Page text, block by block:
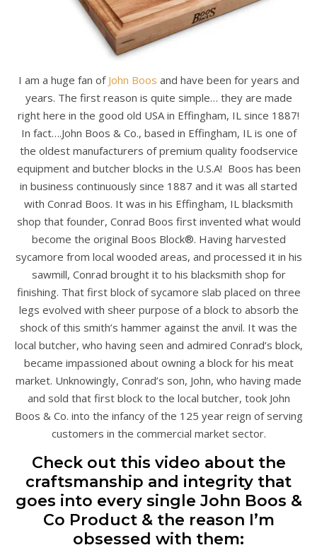
I am a huge fan of John Boos and have been for years and
years. The first reason is quite simple… they are made
right here in the good old USA in Effingham, IL since 1887!
In fact….John Boos & Co., based in Effingham, IL is one of
the oldest manufacturers of premium quality foodservice
equipment and butcher blocks in the U.S.A! Boos has been
in business continuously since 1887 and it was all started
with Conrad Boos. It was in his Effingham, IL blacksmith
shop that founder, Conrad Boos first invented what would
become the original Boos Block®. Having harvested
sycamore from local wooded areas, and processed it in his
sawmill, Conrad brought it to his blacksmith shop for
finishing. That first block of sycamore slab placed on three
legs evolved with sheer purpose of a block to absorb the
shock of this smith’s hammer against the anvil. It was the
local butcher, who having seen and admired Conrad’s block,
became impassioned about owning a block for his meat
market. Unknowingly, Conrad’s son, John, who having made
and sold that first block to the local butcher, took John
Boos & Co. into the infancy of the 125 year reign of serving
customers in the commercial market sector.
Check out this video about the
craftsmanship and integrity that
goes into every single John Boos &
Co Product & the reason I’m
obsessed with them: